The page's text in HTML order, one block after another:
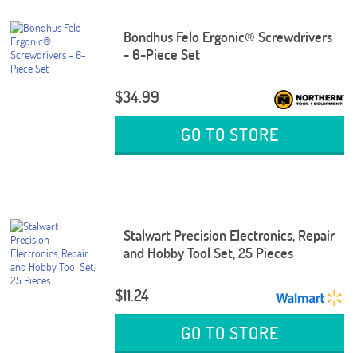
Bondhus Felo Ergonic® Screwdrivers
- 6-Piece Set
$34.99
GO TO STORE
Stalwart Precision Electronics, Repair
and Hobby Tool Set, 25 Pieces
$11.24
GO TO STORE